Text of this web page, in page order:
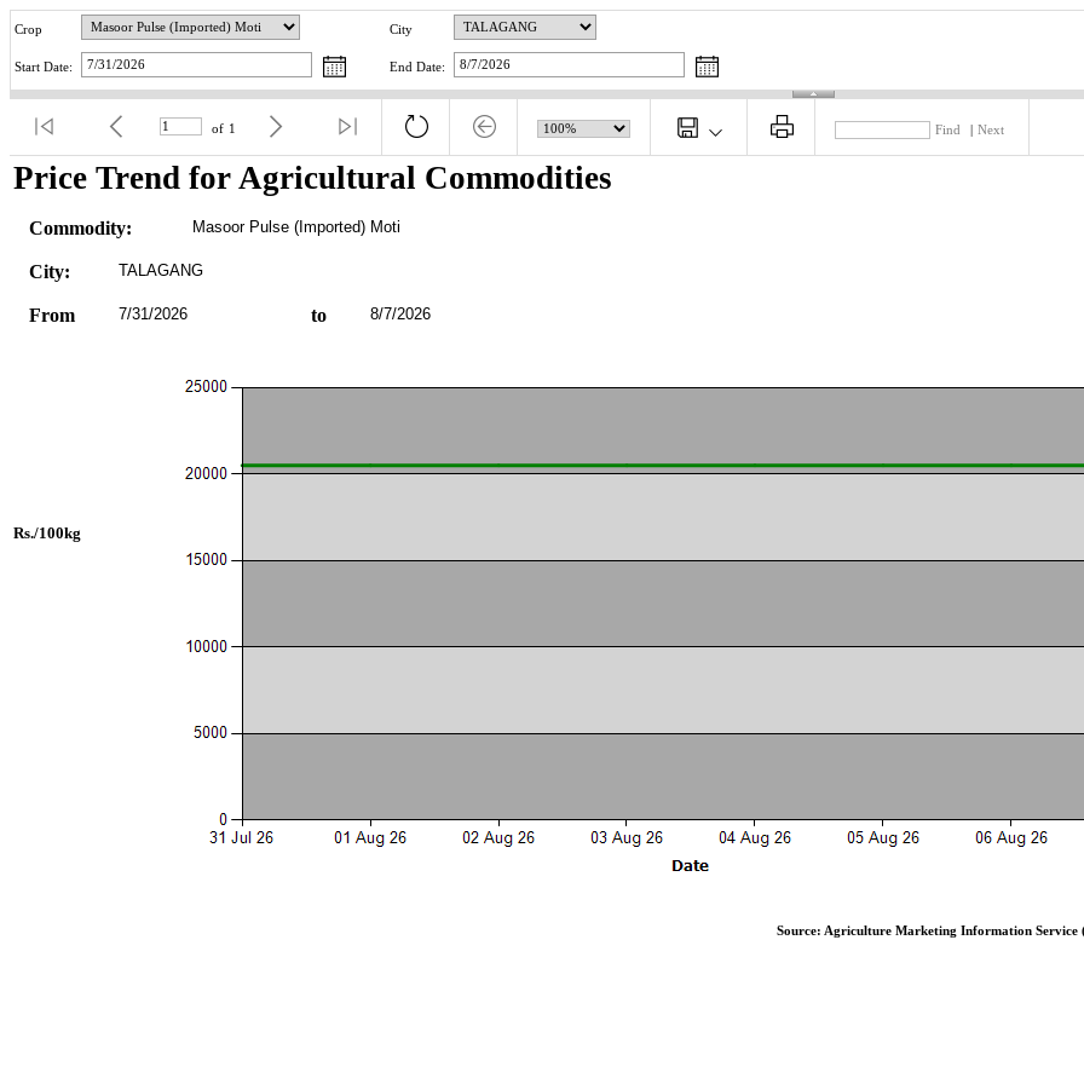
Crop City
Start Date: End Date:
of 1 Find Next
Price Trend for Agricultural Commodities
Commodity: Masoor Pulse (Imported) Moti
City: TALAGANG
From 7/31/2026 to 8/7/2026
Rs./100kg
Source: Agriculture Marketing Information Service